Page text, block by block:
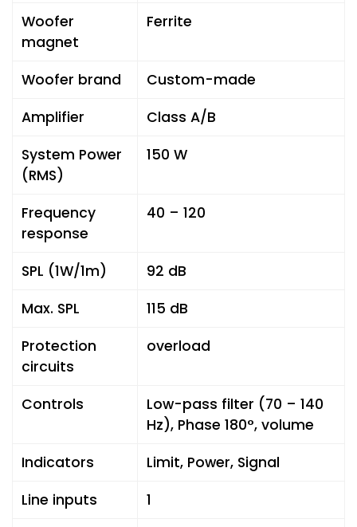
Woofer
magnet
Ferrite
Woofer brand
Custom-made
Amplifier
Class A/B
System Power
(RMS)
150 W
Frequency
response
40 – 120
SPL (1W/1m)
92 dB
Max. SPL
115 dB
Protection
circuits
overload
Controls
Low-pass filter (70 – 140
Hz), Phase 180°, volume
Indicators
Limit, Power, Signal
Line inputs
1